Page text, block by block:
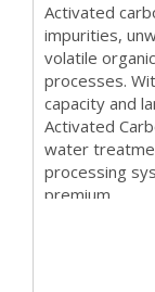
Activated
impurities,
volatile
processes.
capacity and
Activated
water
processing
premium...